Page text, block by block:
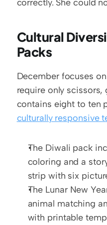
correctly. She could
Cultural
Packs
December focuses
require only scissors,
culturally responsive
The Diwali pack
coloring and a
strip with six
The Lunar New
animal matching
with printable